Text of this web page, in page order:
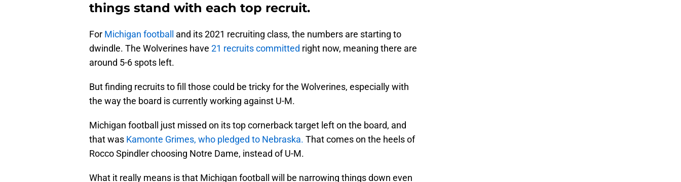
things stand with each top recruit.
For Michigan football
and its 2021 recruiting class, the numbers are starting to
dwindle. The Wolverines have 21 recruits committed right now, meaning there are
around 5-6 spots left.
But finding recruits to fill those could be tricky for the Wolverines, especially with
the way the board is currently working against U-M.
Michigan football just missed on its top cornerback target left on the board, and
that was Kamonte Grimes, who pledged to Nebraska. That comes on the heels of
Rocco Spindler choosing Notre Dame, instead of U-M.
What it really means is that Michigan football will be narrowing things down even